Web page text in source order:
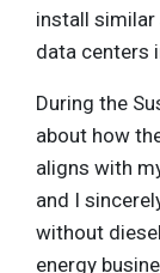
install
data centers
During the
about how
aligns with
and I
without
energy